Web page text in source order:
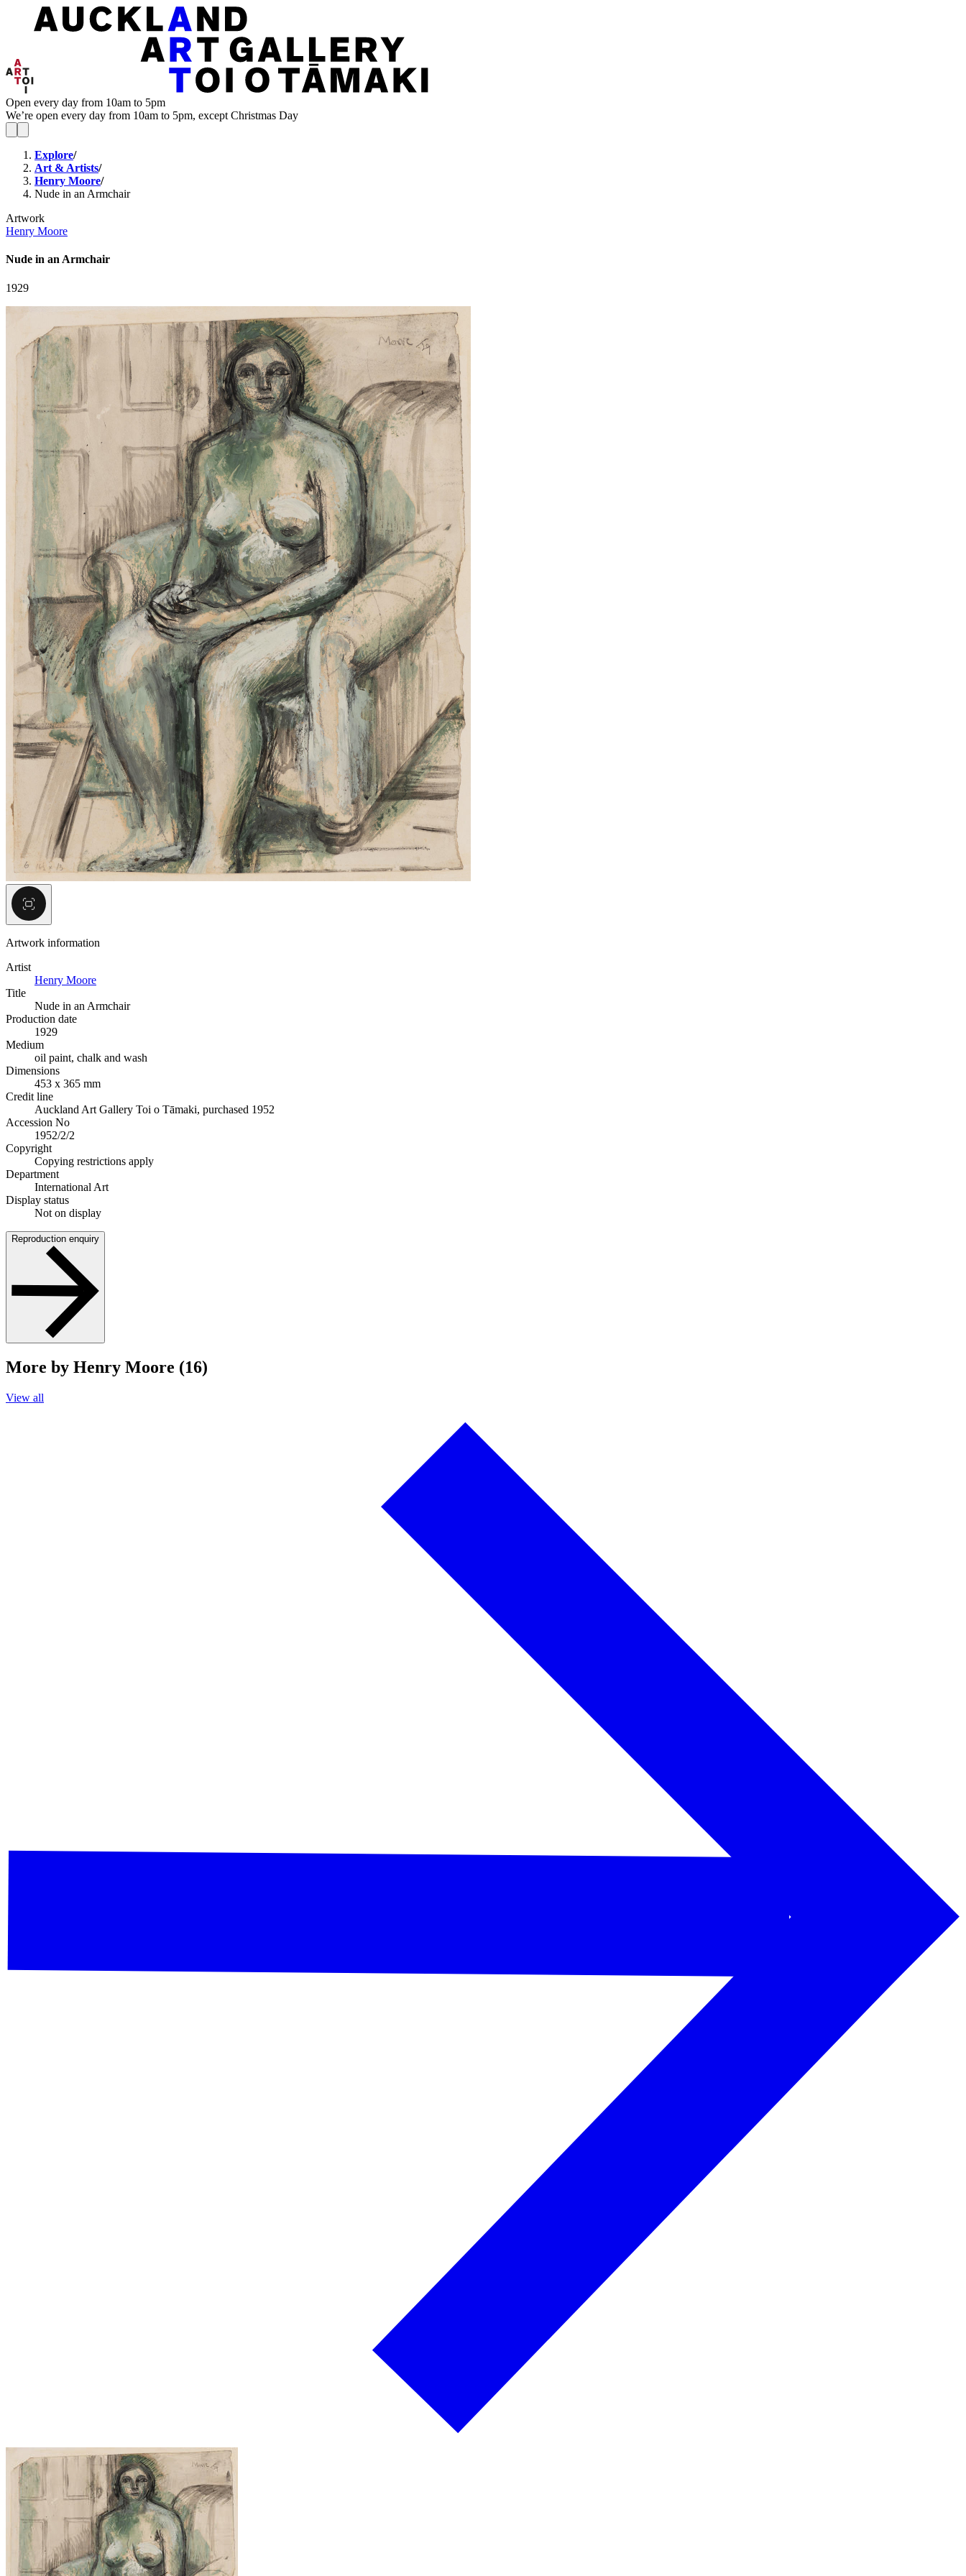
Open every day from 10am to 5pm
We’re open every day from 10am to 5pm, except Christmas Day
Explore/
Art & Artists/
Henry Moore/
Nude in an Armchair
Artwork
Henry Moore
Nude in an Armchair
1929
Artwork information
Artist
Henry Moore
Title
Nude in an Armchair
Production date
1929
Medium
oil paint, chalk and wash
Dimensions
453 x 365 mm
Credit line
Auckland Art Gallery Toi o Tāmaki, purchased 1952
Accession No
1952/2/2
Copyright
Copying restrictions apply
Department
International Art
Display status
Not on display
Reproduction enquiry
More by Henry Moore (16)
View all